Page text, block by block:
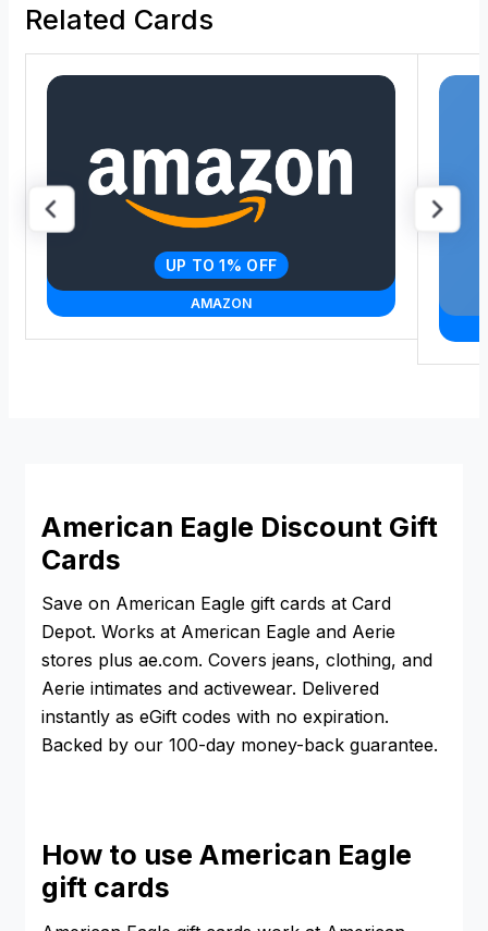
Related Cards
AMAZON
UP TO 1% OFF
American Eagle Discount Gift
Cards
Save on American Eagle gift cards at Card
Depot. Works at American Eagle and Aerie
stores plus ae.com. Covers jeans, clothing, and
Aerie intimates and activewear. Delivered
instantly as eGift codes with no expiration.
Backed by our 100-day money-back guarantee.
How to use American Eagle
gift cards